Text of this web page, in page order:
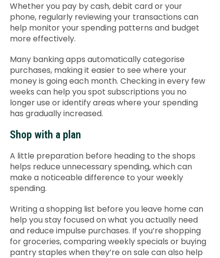
Whether you pay by cash, debit card or your
phone, regularly reviewing your transactions can
help monitor your spending patterns and budget
more effectively.
Many banking apps automatically categorise
purchases, making it easier to see where your
money is going each month. Checking in every few
weeks can help you spot subscriptions you no
longer use or identify areas where your spending
has gradually increased.
Shop with a plan
A little preparation before heading to the shops
helps reduce unnecessary spending, which can
make a noticeable difference to your weekly
spending.
Writing a shopping list before you leave home can
help you stay focused on what you actually need
and reduce impulse purchases. If you’re shopping
for groceries, comparing weekly specials or buying
pantry staples when they’re on sale can also help